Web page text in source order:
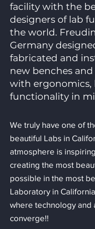
facility with the
designers of lab
the world.
Germany
fabricated and
new benches
with ergonomics,
functionality in
We truly have one of
beautiful Labs in
atmosphere is
creating the most
possible in the most
Laboratory in
where technology and
converge!!